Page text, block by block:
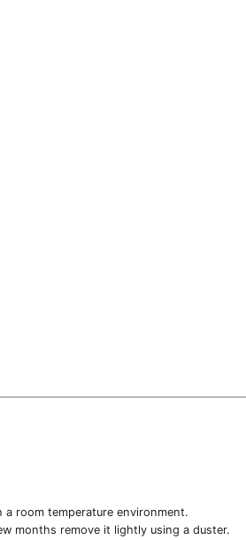
a room temperature environment.
months remove it lightly using a duster.